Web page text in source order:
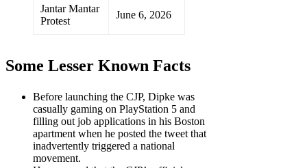
Jantar Mantar
Protest
June 6, 2026
Some Lesser Known Facts
Before launching the CJP, Dipke was
casually gaming on PlayStation 5 and
filling out job applications in his Boston
apartment when he posted the tweet that
inadvertently triggered a national
movement.